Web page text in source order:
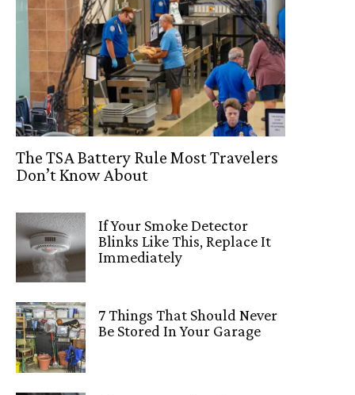
The TSA Battery Rule Most Travelers
Don’t Know About
If Your Smoke Detector
Blinks Like This, Replace It
Immediately
7 Things That Should Never
Be Stored In Your Garage